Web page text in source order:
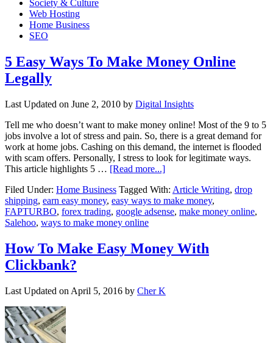
Society & Culture
Web Hosting
Home Business
SEO
5 Easy Ways To Make Money Online
Legally
Last Updated on June 2, 2010 by Digital Insights
Tell me who doesn’t want to make money online! Most of the 9 to 5
jobs involve a lot of stress and pain. So, there is a great demand for
work at home jobs. Cashing on this demand, the internet is flooded
with scam offers. Personally, I stress to look for legitimate ways.
This article highlights 5 … [Read more...]
Filed Under: Home Business Tagged With: Article Writing, drop
shipping, earn easy money, easy ways to make money,
FAPTURBO, forex trading, google adsense, make money online,
Salehoo, ways to make money online
How To Make Easy Money With
Clickbank?
Last Updated on April 5, 2016 by Cher K